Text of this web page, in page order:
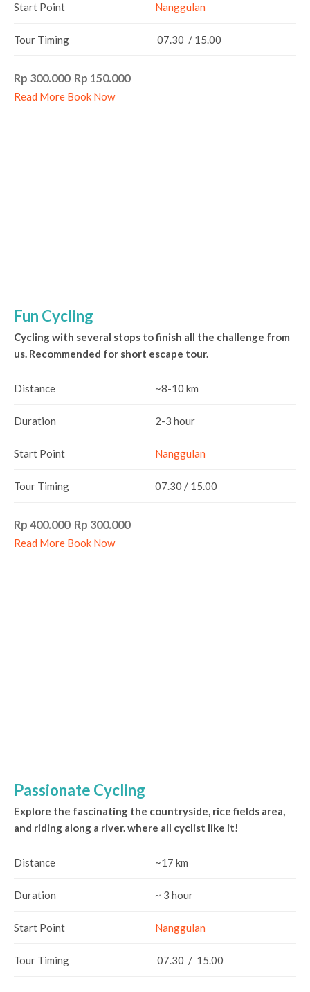
Start Point Nanggulan
Tour Timing 07.30 / 15.00
Rp 300.000 Rp 150.000
Read More Book Now
Fun Cycling
Cycling with several stops to finish all the challenge from
us. Recommended for short escape tour.
Distance ~8-10 km
Duration 2-3 hour
Start Point Nanggulan
Tour Timing 07.30 / 15.00
Rp 400.000 Rp 300.000
Read More Book Now
Passionate Cycling
Explore the fascinating the countryside, rice fields area,
and riding along a river. where all cyclist like it!
Distance ~17 km
Duration ~ 3 hour
Start Point Nanggulan
Tour Timing 07.30 / 15.00